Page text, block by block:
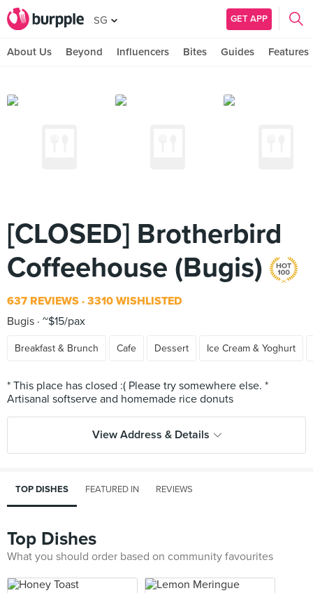
SG GET APP
About Us Beyond Influencers Bites Guides Features
[CLOSED] Brotherbird
Coffeehouse (Bugis)
637 REVIEWS 3310 WISHLISTED
Bugis ~$15/pax
Breakfast & Brunch Cafe Dessert Ice Cream & Yoghurt
* This place has closed :( Please try somewhere else. *
View Address & Details
TOP DISHES FEATURED IN REVIEWS
Top Dishes
What you should order based on community favourites